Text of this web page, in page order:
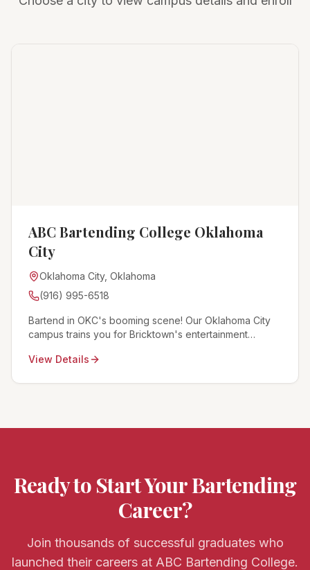
ABC Bartending College Oklahoma
City
Oklahoma City, Oklahoma
(916) 995-6518
Bartend in OKC's booming scene! Our Oklahoma City
campus trains you for Bricktown's entertainment
celebrations.
View Details
Ready to Start Your Bartending
Career?
Join thousands of successful graduates who
launched their careers at ABC Bartending College.